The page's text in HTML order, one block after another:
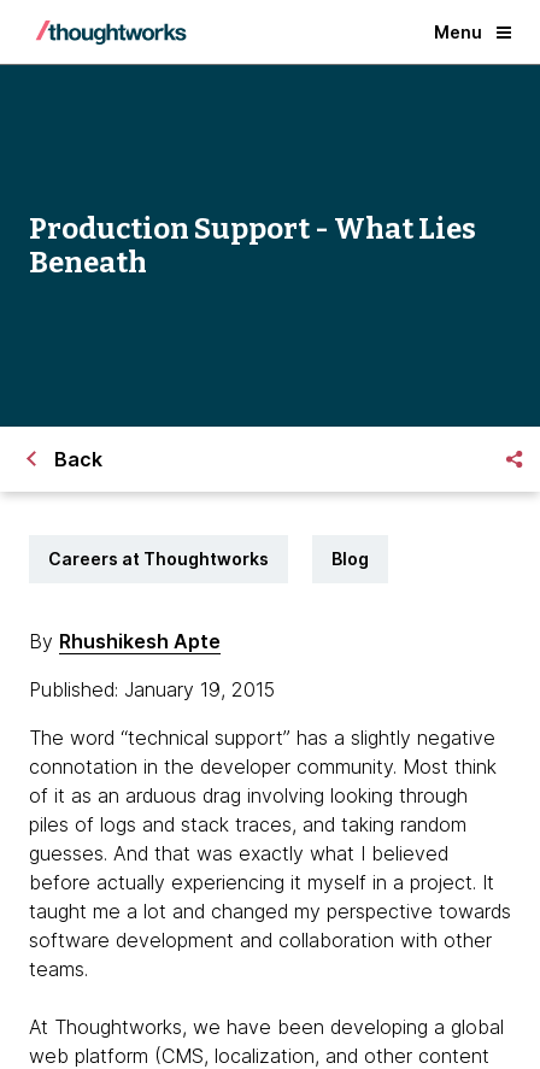
Menu
Production Support - What Lies
Beneath
Back
Careers at Thoughtworks Blog
By Rhushikesh Apte
Published: January 19, 2015
The word “technical support” has a slightly negative
connotation in the developer community. Most think
of it as an arduous drag involving looking through
piles of logs and stack traces, and taking random
guesses. And that was exactly what I believed
before actually experiencing it myself in a project. It
taught me a lot and changed my perspective towards
software development and collaboration with other
teams.
At Thoughtworks, we have been developing a global
web platform (CMS, localization, and other content